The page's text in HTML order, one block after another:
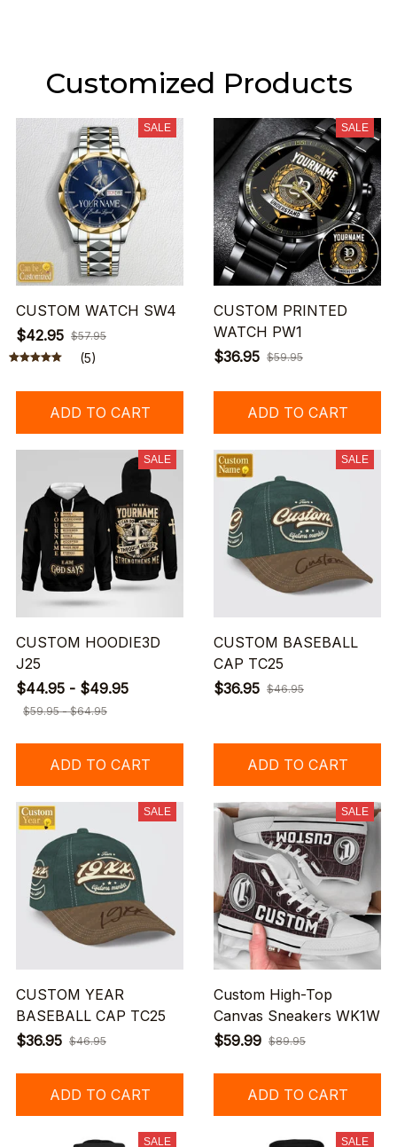
Customized Products
SALE
CUSTOM WATCH SW4
$42.95 $57.95
(5)
ADD TO CART
SALE
CUSTOM PRINTED
WATCH PW1
$36.95 $59.95
ADD TO CART
SALE
CUSTOM HOODIE3D
J25
$44.95 - $49.95
$59.95 - $64.95
ADD TO CART
SALE
CUSTOM BASEBALL
CAP TC25
$36.95 $46.95
ADD TO CART
SALE
CUSTOM YEAR
BASEBALL CAP TC25
$36.95 $46.95
ADD TO CART
SALE
Custom High-Top
Canvas Sneakers WK1W
$59.99 $89.95
ADD TO CART
SALE SALE